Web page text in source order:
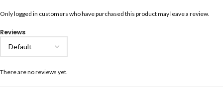
Reviews
There are no reviews yet.
Only logged in customers who have purchased this product may leave a review.